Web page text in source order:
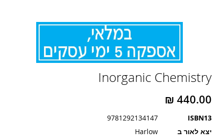
Inorganic Chemistry
ISBN13
9781292134147
יצא לאור ב
Harlow
להתחלה
של
גלריית
תמונות